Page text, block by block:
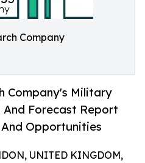
Company
Company's Military
And Forecast Report
Opportunities
UNITED KINGDOM,